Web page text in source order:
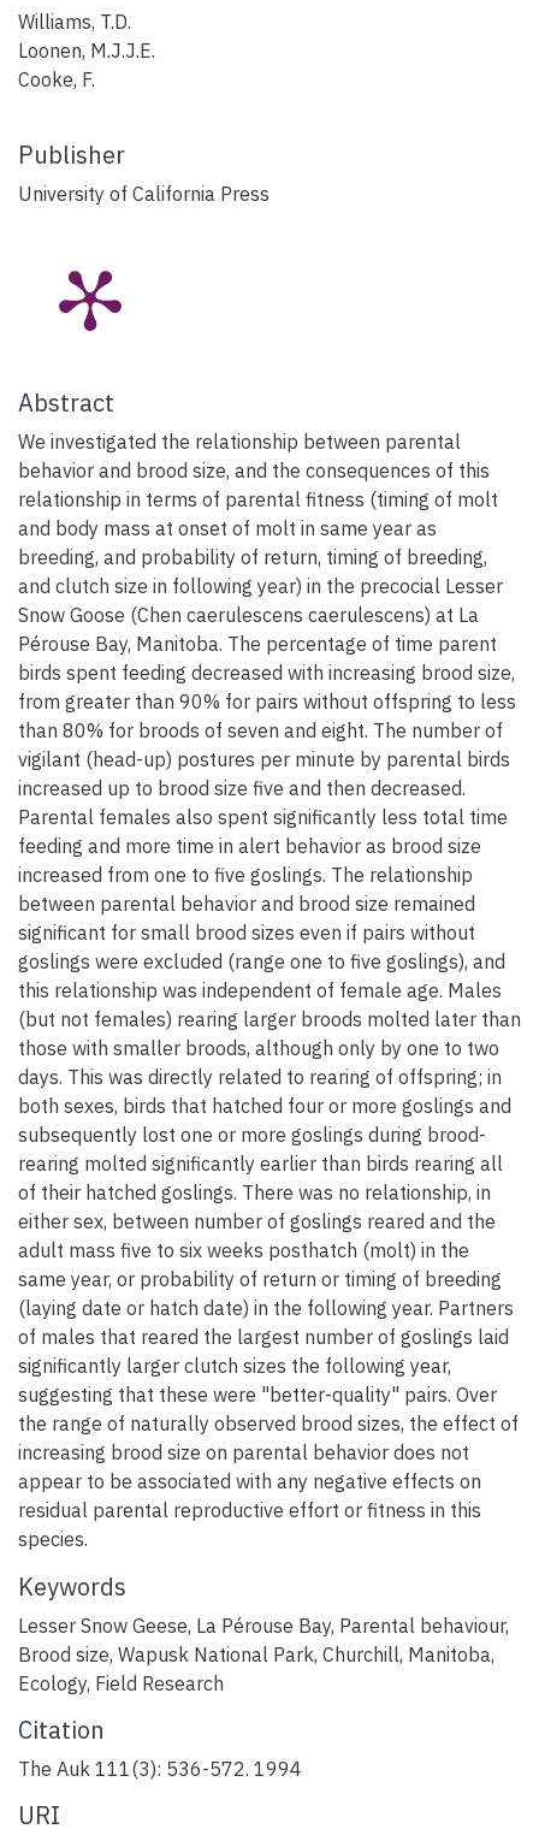
Williams, T.D.
Loonen, M.J.J.E.
Cooke, F.
Publisher
University of California Press
Abstract
We investigated the relationship between parental
behavior and brood size, and the consequences of this
relationship in terms of parental fitness (timing of molt
and body mass at onset of molt in same year as
breeding, and probability of return, timing of breeding,
and clutch size in following year) in the precocial Lesser
Snow Goose (Chen caerulescens caerulescens) at La
Pérouse Bay, Manitoba. The percentage of time parent
birds spent feeding decreased with increasing brood size,
from greater than 90% for pairs without offspring to less
than 80% for broods of seven and eight. The number of
vigilant (head-up) postures per minute by parental birds
increased up to brood size five and then decreased.
Parental females also spent significantly less total time
feeding and more time in alert behavior as brood size
increased from one to five goslings. The relationship
between parental behavior and brood size remained
significant for small brood sizes even if pairs without
goslings were excluded (range one to five goslings), and
this relationship was independent of female age. Males
(but not females) rearing larger broods molted later than
those with smaller broods, although only by one to two
days. This was directly related to rearing of offspring; in
both sexes, birds that hatched four or more goslings and
subsequently lost one or more goslings during brood-
rearing molted significantly earlier than birds rearing all
of their hatched goslings. There was no relationship, in
either sex, between number of goslings reared and the
adult mass five to six weeks posthatch (molt) in the
same year, or probability of return or timing of breeding
(laying date or hatch date) in the following year. Partners
of males that reared the largest number of goslings laid
significantly larger clutch sizes the following year,
suggesting that these were "better-quality" pairs. Over
the range of naturally observed brood sizes, the effect of
increasing brood size on parental behavior does not
appear to be associated with any negative effects on
residual parental reproductive effort or fitness in this
species.
Keywords
Lesser Snow Geese, La Pérouse Bay, Parental behaviour,
Brood size, Wapusk National Park, Churchill, Manitoba,
Ecology, Field Research
Citation
The Auk 111(3): 536-572. 1994
URI